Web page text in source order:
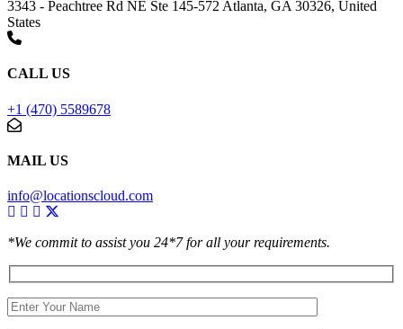
3343 - Peachtree Rd NE Ste 145-572 Atlanta, GA 30326, United
States
CALL US
+1 (470) 5589678
MAIL US
info@locationscloud.com
*We commit to assist you 24*7 for all your requirements.